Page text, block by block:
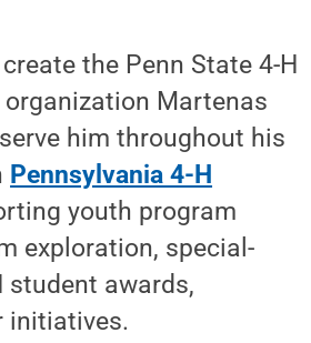
the Penn State 4-H
organization Martenas
him throughout his
Pennsylvania 4-H
youth program
exploration, special-
student awards,
initiatives.